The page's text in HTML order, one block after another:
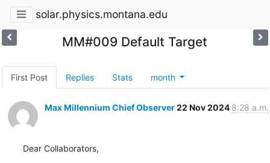
solar.physics.montana.edu
MM#009 Default Target
First Post Replies Stats month
Max Millennium Chief Observer 22 Nov 2024 8:28 a.m.
Dear Collaborators,